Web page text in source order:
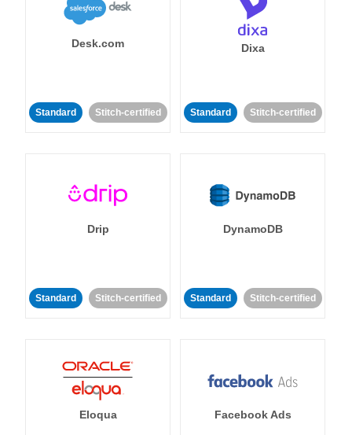
Desk.com
Standard Stitch-certified
Dixa
Standard Stitch-certified
Drip
Standard Stitch-certified
DynamoDB
Standard Stitch-certified
Eloqua Facebook Ads